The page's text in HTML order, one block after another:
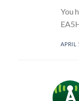
You
APRIL